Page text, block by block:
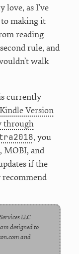
love, as I’ve
to making it
reading
rule, and
walk
currently
Kindle Version
through
, you
MOBI, and
if the
recommend
LLC
designed to
and